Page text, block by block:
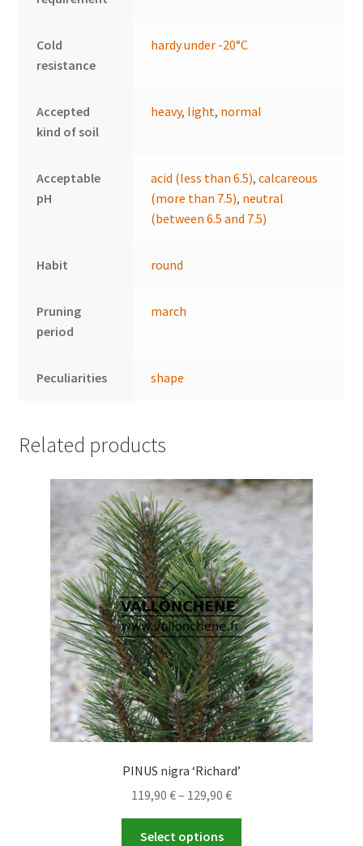
Cold
resistance
hardy under -20°C
Accepted
kind of soil
heavy, light, normal
Acceptable
pH
acid (less than 6.5),calcareous
(more than 7.5), neutral
(between 6.5 and 7.5)
Habit round
Pruning
period
march
Peculiarities shape
Related products
PINUS nigra ‘Richard’
119,90 €– 129,90 €Price
range:
Select options